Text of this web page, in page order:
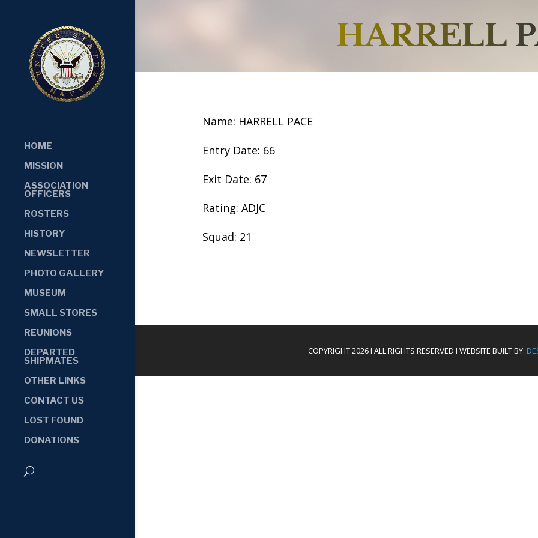
HOME
MISSION
ASSOCIATION
OFFICERS
ROSTERS
HISTORY
NEWSLETTER
PHOTO GALLERY
MUSEUM
SMALL STORES
REUNIONS
DEPARTED
SHIPMATES
OTHER LINKS
CONTACT US
LOST FOUND
DONATIONS
HARRELL
Name: HARRELL PACE
Entry Date: 66
Exit Date: 67
Rating: ADJC
Squad: 21
COPYRIGHT 2026 I ALL RIGHTS RESERVED I WEBSITE BUILT BY: